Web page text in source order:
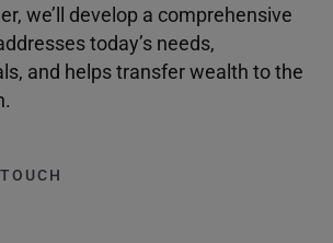
we’ll develop a comprehensive
today’s needs,
and helps transfer wealth to the